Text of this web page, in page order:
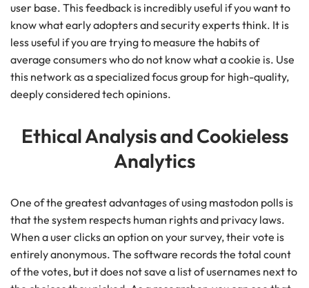
user base. This feedback is incredibly useful if you want to
know what early adopters and security experts think. It is
less useful if you are trying to measure the habits of
average consumers who do not know what a cookie is. Use
this network as a specialized focus group for high-quality,
deeply considered tech opinions.
Ethical Analysis and Cookieless
Analytics
One of the greatest advantages of using mastodon polls is
that the system respects human rights and privacy laws.
When a user clicks an option on your survey, their vote is
entirely anonymous. The software records the total count
of the votes, but it does not save a list of usernames next to